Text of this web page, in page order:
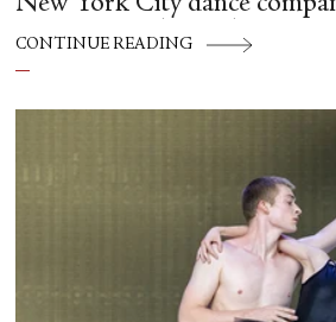
Hispánico, Alvin Ailey
Theater, American Ballet
CONTINUE READING